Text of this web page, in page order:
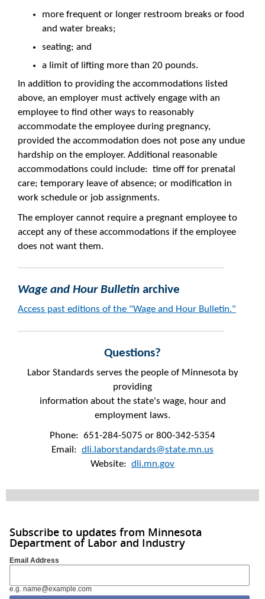
more frequent or longer restroom breaks or food
and water breaks;
seating; and
a limit of lifting more than 20 pounds.
In addition to providing the accommodations listed
above, an employer must actively engage with an
employee to find other ways to reasonably
accommodate the employee during pregnancy,
provided the accommodation does not pose any undue
hardship on the employer. Additional reasonable
accommodations could include: time off for prenatal
care; temporary leave of absence; or modification in
work schedule or job assignments.
The employer cannot require a pregnant employee to
accept any of these accommodations if the employee
does not want them.
Wage and Hour Bulletin archive
Access past editions of the "Wage and Hour Bulletin."
Questions?
Labor Standards serves the people of Minnesota by
providing
information about the state's wage, hour and
employment laws.
Phone: 651-284-5075 or 800-342-5354
Email: dli.laborstandards@state.mn.us
Website: dli.mn.gov
Subscribe to updates from Minnesota
Department of Labor and Industry
Email Address
e.g. name@example.com